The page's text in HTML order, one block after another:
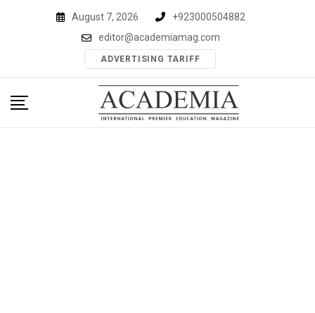
August 7, 2026
+923000504882
editor@academiamag.com
ADVERTISING TARIFF